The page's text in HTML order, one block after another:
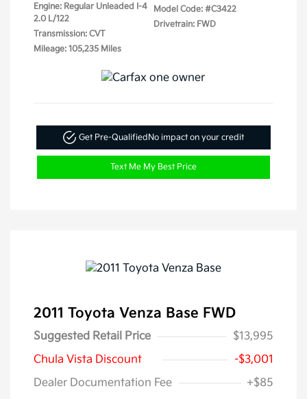
Engine: Regular Unleaded I-4
2.0 L/122
Transmission: CVT
Mileage: 105,235 Miles
Model Code: #C3422
Drivetrain: FWD
Get Pre-QualifiedNo impact on your credit
Text Me My Best Price
2011 Toyota Venza Base FWD
Suggested Retail Price
$13,995
Chula Vista Discount
-$3,001
Dealer Documentation Fee
+$85